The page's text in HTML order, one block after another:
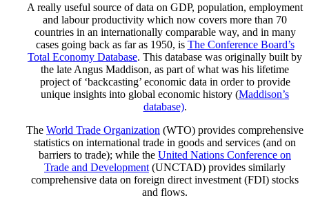
A really useful source of data on GDP, population, employment
and labour productivity which now covers more than 70
countries in an internationally comparable way, and in many
cases going back as far as 1950, is The Conference Board’s
Total Economy Database. This database was originally built by
the late Angus Maddison, as part of what was his lifetime
project of ‘backcasting’ economic data in order to provide
unique insights into global economic history (Maddison’s
database).
The World Trade Organization (WTO) provides comprehensive
statistics on international trade in goods and services (and on
barriers to trade); while the United Nations Conference on
Trade and Development (UNCTAD) provides similarly
comprehensive data on foreign direct investment (FDI) stocks
and flows.